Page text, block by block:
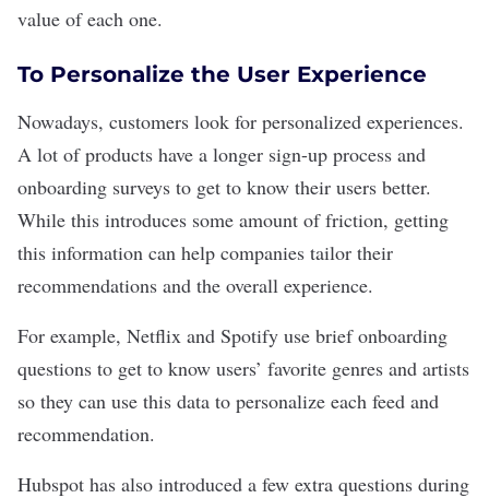
value of each one.
To Personalize the User Experience
Nowadays, customers look for personalized experiences.
A lot of products have a longer sign-up process and
onboarding surveys to get to know their users better.
While this introduces some amount of friction, getting
this information can help companies tailor their
recommendations and the overall experience.
For example, Netflix and Spotify use brief onboarding
questions to get to know users’ favorite genres and artists
so they can use this data to personalize each feed and
recommendation.
Hubspot has also introduced a few extra questions during